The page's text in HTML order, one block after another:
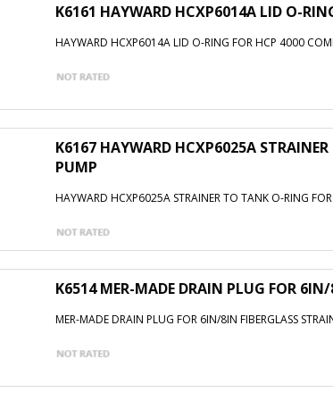
K6161 HAYWARD HCXP6014A LID O-
HAYWARD HCXP6014A LID O-RING FOR HCP 4000
K6167 HAYWARD HCXP6025A
PUMP
HAYWARD HCXP6025A STRAINER TO TANK O-RING
K6514 MER-MADE DRAIN PLUG FOR 6IN/
MER-MADE DRAIN PLUG FOR 6IN/8IN FIBERGLASS